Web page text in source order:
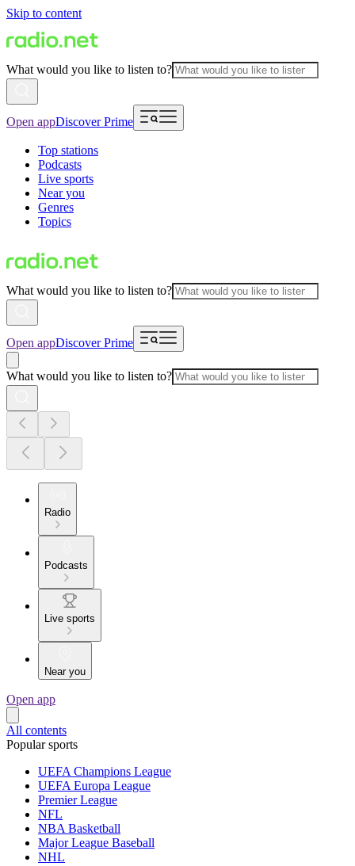
Skip to content
What would you like to listen to?
Open appDiscover Prime
Top stations
Podcasts
Live sports
Near you
Genres
Topics
What would you like to listen to?
Open appDiscover Prime
What would you like to listen to?
Radio
Podcasts
Live sports
Near you
Open app
All contents
Popular sports
UEFA Champions League
UEFA Europa League
Premier League
NFL
NBA Basketball
Major League Baseball
NHL